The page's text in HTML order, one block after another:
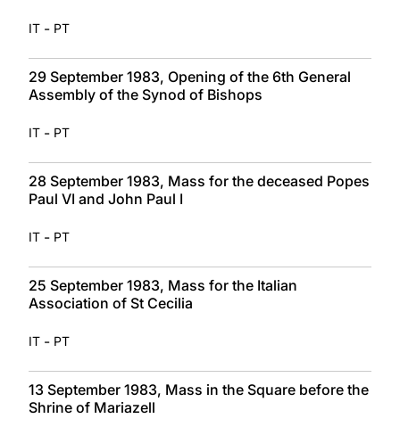
IT - PT
29 September 1983, Opening of the 6th General
Assembly of the Synod of Bishops
IT - PT
28 September 1983, Mass for the deceased Popes
Paul VI and John Paul I
IT - PT
25 September 1983, Mass for the Italian
Association of St Cecilia
IT - PT
13 September 1983, Mass in the Square before the
Shrine of Mariazell